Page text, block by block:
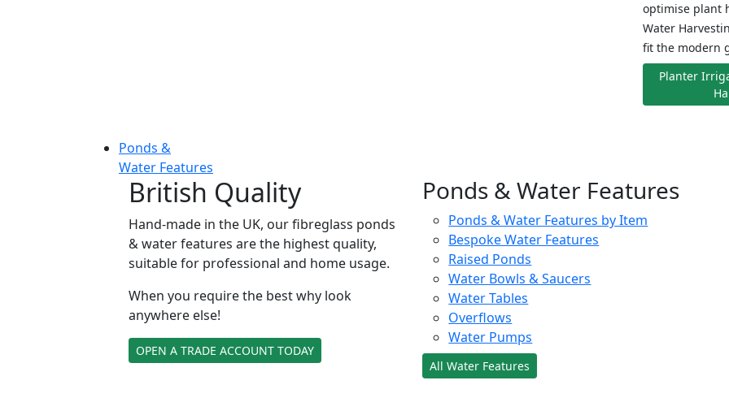
optimise plant
Water
fit the modern
Planter
Ponds &
Water Features
British Quality
Hand-made in the UK, our fibreglass ponds
& water features are the highest quality,
suitable for professional and home usage.
When you require the best why look
anywhere else!
OPEN A TRADE ACCOUNT TODAY
Ponds & Water Features
Ponds & Water Features by Item
Bespoke Water Features
Raised Ponds
Water Bowls & Saucers
Water Tables
Overflows
Water Pumps
All Water Features